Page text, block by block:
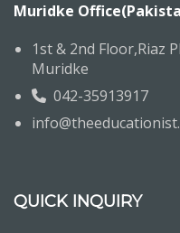
Muridke
1st & 2nd Floor,Riaz
Muridke
042-35913917
QUICK INQUIRY